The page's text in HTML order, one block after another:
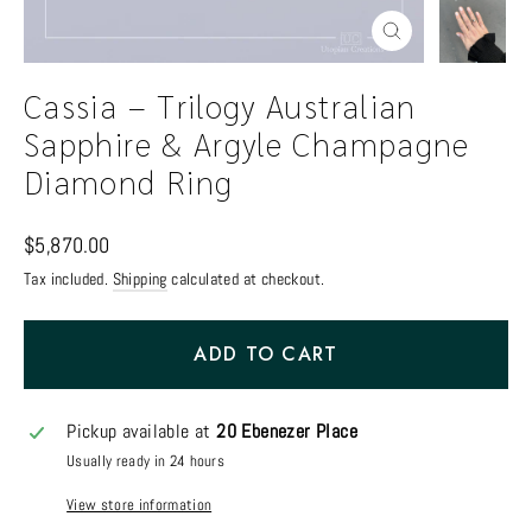
Close
(esc)
Cassia – Trilogy Australian
Sapphire & Argyle Champagne
Diamond Ring
Regular
price
$5,870.00
Tax included. Shipping calculated at checkout.
ADD TO CART
Pickup available at20 Ebenezer Place
Usually ready in 24 hours
View store information